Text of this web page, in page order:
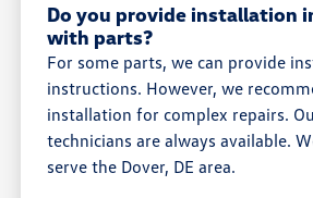
Do you provide installation
with parts?
For some parts, we can provide
instructions. However, we
installation for complex repairs.
technicians are always available.
serve the Dover, DE area.